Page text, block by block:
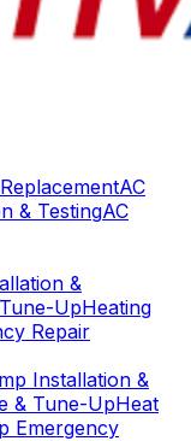
AC
& TestingAC
&
UpHeating
Repair
Installation &
& Tune-UpHeat
Emergency